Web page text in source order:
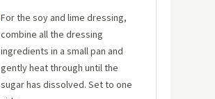
For the soy and lime dressing,
combine all the dressing
ingredients in a small pan and
gently heat through until the
sugar has dissolved. Set to one